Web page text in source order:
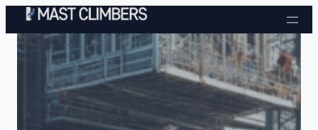
Skip to content